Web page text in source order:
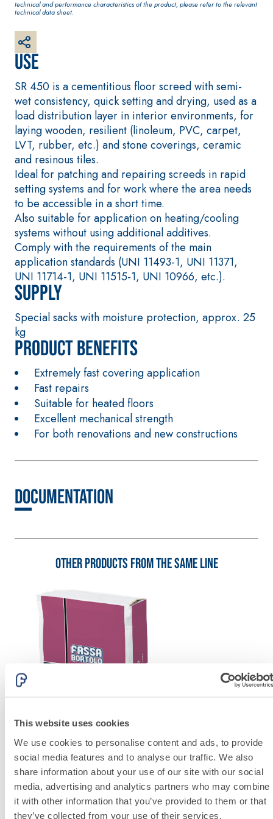
This website uses cookies
We use cookies to personalise content and ads, to provide
social media features and to analyse our traffic. We also
share information about your use of our site with our social
media, advertising and analytics partners who may combine
it with other information that you’ve provided to them or that
they’ve collected from your use of their services.
Use
SR 450 is a cementitious floor screed with semi-
wet consistency, quick setting and drying, used as a
load distribution layer in interior environments, for
laying wooden, resilient (linoleum, PVC, carpet,
LVT, rubber, etc.) and stone coverings, ceramic
and resinous tiles.
Ideal for patching and repairing screeds in rapid
setting systems and for work where the area needs
to be accessible in a short time.
Also suitable for application on heating/cooling
systems without using additional additives.
Comply with the requirements of the main
application standards (UNI 11493-1, UNI 11371,
UNI 11714-1, UNI 11515-1, UNI 10966, etc.).
Supply
Special sacks with moisture protection, approx. 25
kg
Product benefits
Extremely fast covering application
Fast repairs
Suitable for heated floors
Excellent mechanical strength
For both renovations and new constructions
technical and performance characteristics of the product, please refer to the relevant
technical data sheet.
Documentation
Other products from the same line
System FOR LAYING FLOOR AND WALL COVERINGS
FASSAFLOOR – SUBSTRATE PREPARATION
plaster/render,
CONCRETE REPAIR
System
THIXOTROPIC
PRODUCTS
GEOACTIVE R4 40
Polymer-
modified,
thixotropic, fibre-
reinforced, rapid
mortar containing
special sulphate-
resistant binders
for passivation,
repair, skim
coating and
protection of
concrete
structures
System FOR LAYING
FLOOR AND WALL
FASSAFLOOR –
SUBSTRATE
PREPARATION
FASSAFLOOR LA 8.
30
Anhydrite and
quartz-based self-
levelling smooth
coating with high
thermal
the construction
of low-thickness
FASS
ATHE
RM
®
THERMAL
INSULATION
System
ADHESIVES AND
BASE COATS
A 96 RESPHIRA
reinforced
adhesive-skim
lightweight